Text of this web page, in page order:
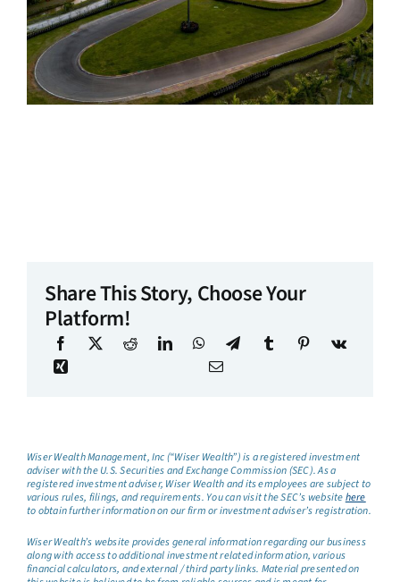
Share This Story, Choose Your
Platform!
Wiser Wealth Management, Inc (“Wiser Wealth”) is a registered investment
adviser with the U.S. Securities and Exchange Commission (SEC). As a
registered investment adviser, Wiser Wealth and its employees are subject to
various rules, filings, and requirements. You can visit the SEC’s websitehere
to obtain further information on our firm or investment adviser’s registration.
Wiser Wealth’s website provides general information regarding our business
along with access to additional investment related information, various
financial calculators, and external / third party links. Material presented on